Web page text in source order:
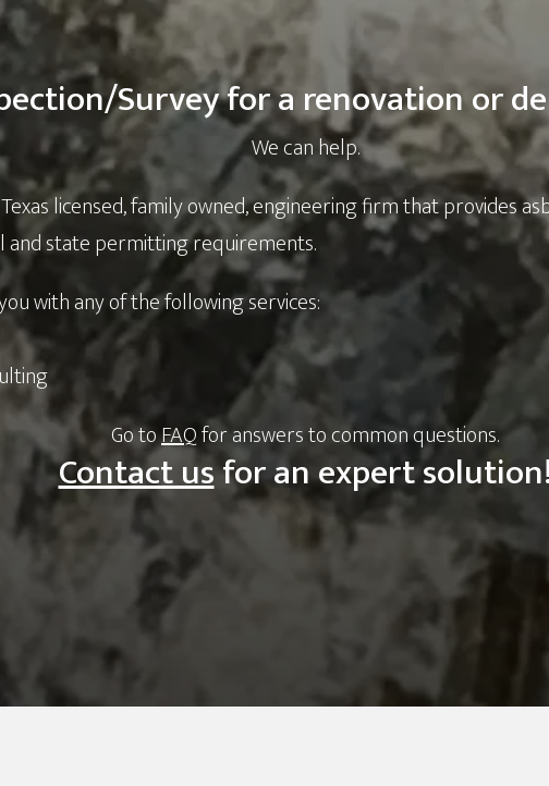
Survey for a renovation or
We can help.
licensed, family owned, engineering firm that provides
and state permitting requirements.
with any of the following services:
Go toFAQfor answers to common questions.
Contact usfor an expert solution!